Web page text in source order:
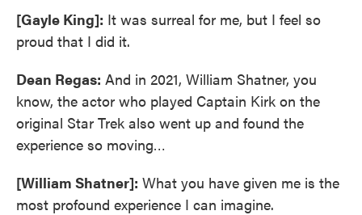
[Gayle King]: It was surreal for me, but I feel so
proud that I did it.
Dean Regas: And in 2021, William Shatner, you
know, the actor who played Captain Kirk on the
original Star Trek also went up and found the
experience so moving…
[William Shatner]: What you have given me is the
most profound experience I can imagine.